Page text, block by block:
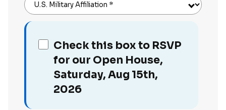
U.S. Military Affiliation *
Check this box to RSVP
for our Open House,
Saturday, Aug 15th,
2026